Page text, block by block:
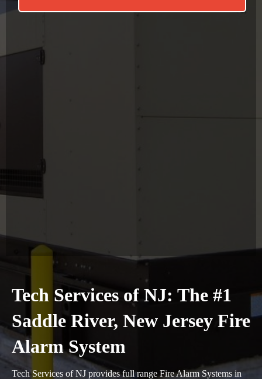
Tech Services of NJ: The #1
Saddle River, New Jersey Fire
Alarm System
Tech Services of NJ provides full range Fire Alarm Systems in